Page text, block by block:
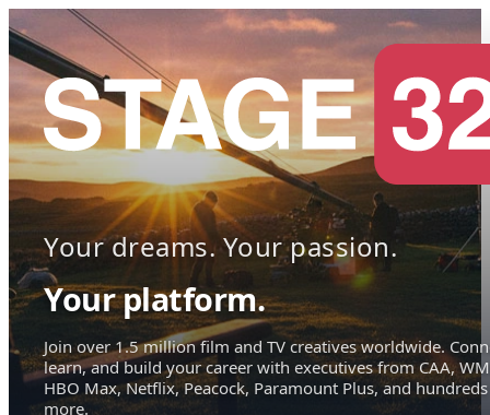
Your dreams. Your passion.
Your platform.
Join over 1.5 million film and TV creatives worldwide.
learn, and build your career with executives from CAA,
HBO Max, Netflix, Peacock, Paramount Plus, and hundreds
more.